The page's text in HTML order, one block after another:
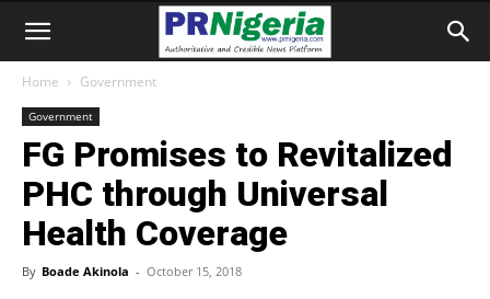
Home Government
Government
FG Promises to Revitalized
PHC through Universal
Health Coverage
By Boade Akinola - October 15, 2018